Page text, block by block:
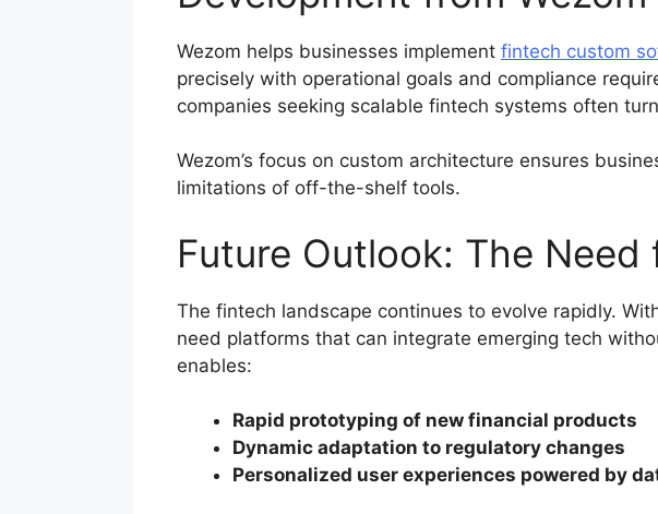
Wezom helps businesses implement fintech custom
precisely with operational goals and compliance
companies seeking scalable fintech systems often
Wezom’s focus on custom architecture ensures
limitations of off-the-shelf tools.
Future Outlook: The
The fintech landscape continues to evolve rapidly.
need platforms that can integrate emerging tech
enables:
Rapid prototyping of new financial products
Dynamic adaptation to regulatory changes
Personalized user experiences powered by